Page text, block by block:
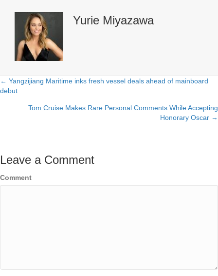
Yurie Miyazawa
Posts
navigation
← Yangzijiang Maritime inks fresh vessel deals ahead of mainboard
debut
Tom Cruise Makes Rare Personal Comments While Accepting
Honorary Oscar →
Leave a Comment
Comment